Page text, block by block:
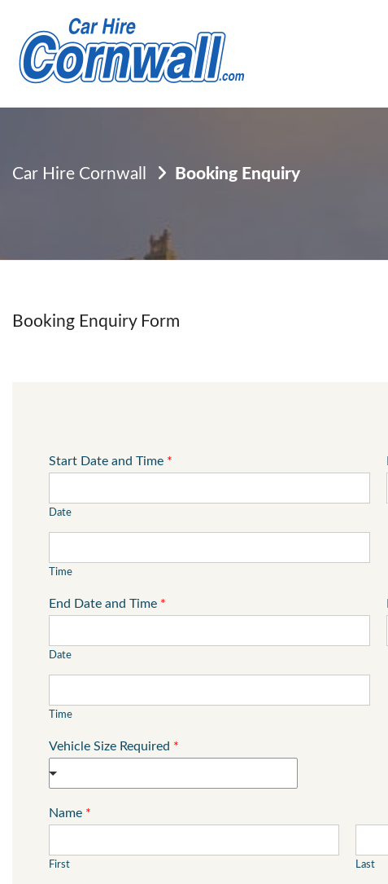
Car Hire Cornwall Booking Enquiry
Booking Enquiry Form
Start Date and Time *
Date
Time
End Date and Time *
Date
Time
Vehicle Size Required *
Name *
First Last